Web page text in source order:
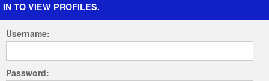
IN TO VIEW PROFILES.
Username:
Password: